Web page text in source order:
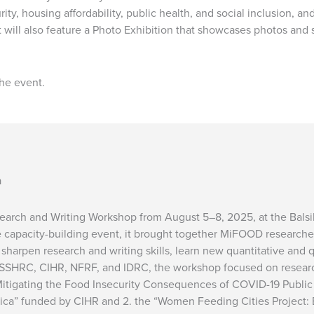
housing affordability, public health, and social inclusion,
also feature a Photo Exhibition that showcases photos
event.
and Writing Workshop from August 5–8, 2025, at the
building event, it brought together MiFOOD
research and writing skills, learn new quantitative
CIHR, NFRF, and IDRC, the workshop focused on
the Food Insecurity Consequences of COVID-19
funded by CIHR and 2. the “Women Feeding Cities